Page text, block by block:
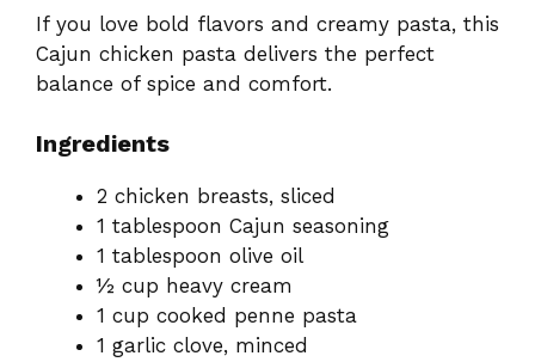
If you love bold flavors and creamy pasta, this
Cajun chicken pasta delivers the perfect
balance of spice and comfort.
Ingredients
2 chicken breasts, sliced
1 tablespoon Cajun seasoning
1 tablespoon olive oil
½ cup heavy cream
1 cup cooked penne pasta
1 garlic clove, minced